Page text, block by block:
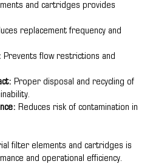
and cartridges provides
replacement frequency and
Prevents flow restrictions and
Proper disposal and recycling of
Reduces risk of contamination in
filter elements and cartridges is
and operational efficiency.